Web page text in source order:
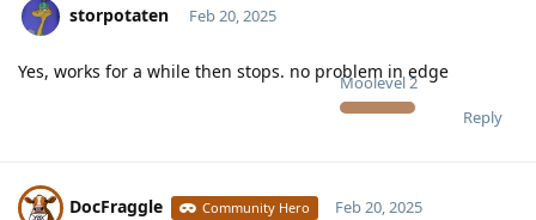
storpotaten
Moolevel2
Feb 20, 2025
Yes, works for a while then stops. no problem in edge
Reply
DocFraggle Community Hero Feb 20, 2025